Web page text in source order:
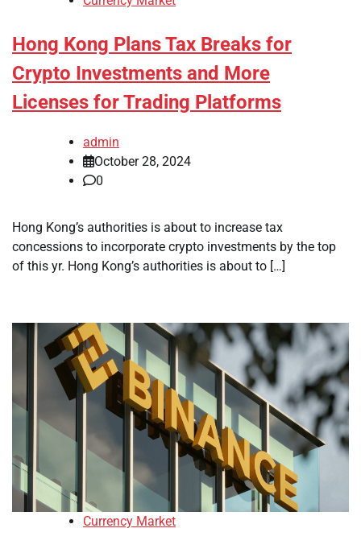
Hong Kong Plans Tax Breaks for
Crypto Investments and More
Licenses for Trading Platforms
admin
October 28, 2024
0
Hong Kong’s authorities is about to increase tax
concessions to incorporate crypto investments by the top
of this yr. Hong Kong’s authorities is about to […]
Currency Market